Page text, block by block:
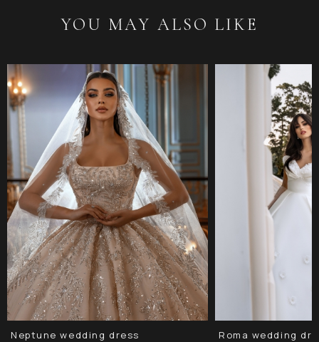
YOU MAY ALSO LIKE
Neptune wedding dress Roma wedding